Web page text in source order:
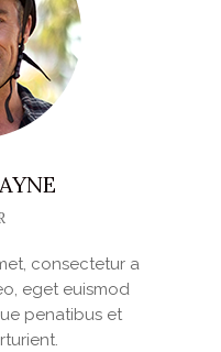
consectetur a
eget euismod
penatibus et